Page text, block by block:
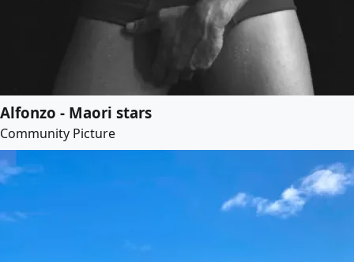
Alfonzo - Maori stars
Community Picture